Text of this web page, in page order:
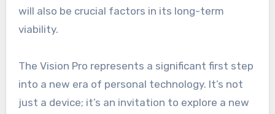
will also be crucial factors in its long-term
viability.
The Vision Pro represents a significant first step
into a new era of personal technology. It’s not
just a device; it’s an invitation to explore a new